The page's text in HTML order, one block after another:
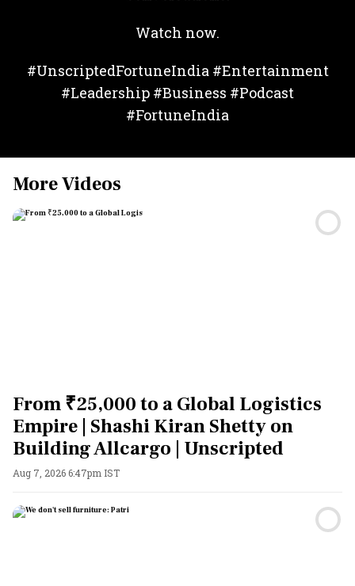
Watch now.
#UnscriptedFortuneIndia #Entertainment
#Leadership #Business #Podcast
#FortuneIndia
More Videos
From ₹25,000 to a Global Logistics
Empire | Shashi Kiran Shetty on
Building Allcargo | Unscripted
Aug 7, 2026 6:47pm IST